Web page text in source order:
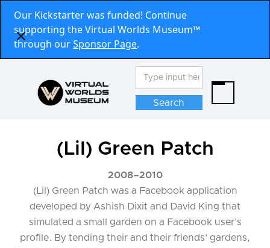
Our Kickstarter was funded! Continue
supporting the Virtual Worlds Museum™
through ourSponsor Page.
(Lil) Green Patch
2008–2010
(Lil) Green Patch was a Facebook application
developed by Ashish Dixit and David King that
simulated a small garden on a Facebook user's
profile. By tending their and their friends' gardens,